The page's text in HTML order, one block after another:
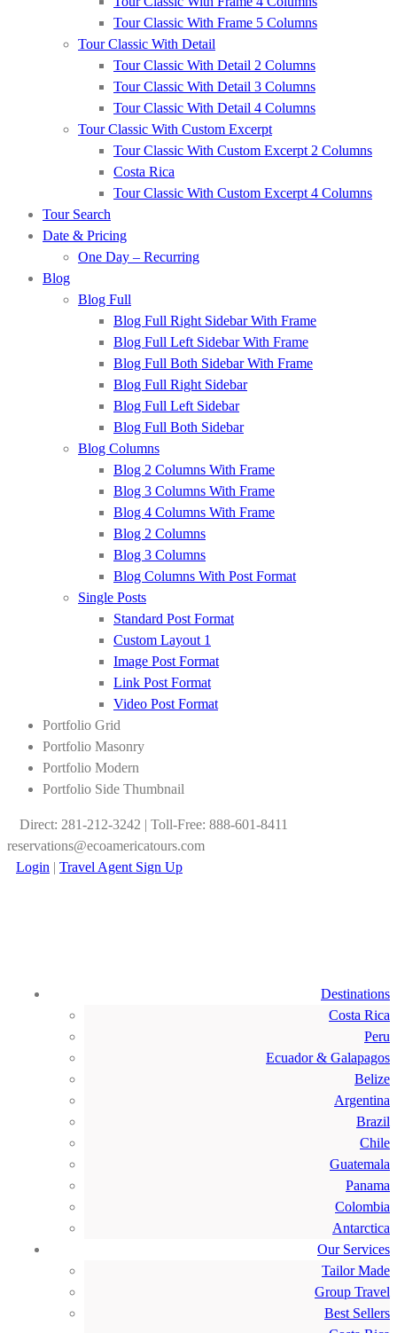
Tour Classic With Frame 5 Columns
Tour Classic With Detail
Tour Classic With Detail 2 Columns
Tour Classic With Detail 3 Columns
Tour Classic With Detail 4 Columns
Tour Classic With Custom Excerpt
Tour Classic With Custom Excerpt 2 Columns
Costa Rica
Tour Classic With Custom Excerpt 4 Columns
Tour Search
Date & Pricing
One Day – Recurring
Blog
Blog Full
Blog Full Right Sidebar With Frame
Blog Full Left Sidebar With Frame
Blog Full Both Sidebar With Frame
Blog Full Right Sidebar
Blog Full Left Sidebar
Blog Full Both Sidebar
Blog Columns
Blog 2 Columns With Frame
Blog 3 Columns With Frame
Blog 4 Columns With Frame
Blog 2 Columns
Blog 3 Columns
Blog Columns With Post Format
Single Posts
Standard Post Format
Custom Layout 1
Image Post Format
Link Post Format
Video Post Format
Portfolio Grid
Portfolio Masonry
Portfolio Modern
Portfolio Side Thumbnail
Direct: 281-212-3242 | Toll-Free: 888-601-8411
reservations@ecoamericatours.com
Login | Travel Agent Sign Up
Destinations
Costa Rica
Peru
Ecuador & Galapagos
Belize
Argentina
Brazil
Chile
Guatemala
Panama
Colombia
Antarctica
Our Services
Tailor Made
Group Travel
Best Sellers